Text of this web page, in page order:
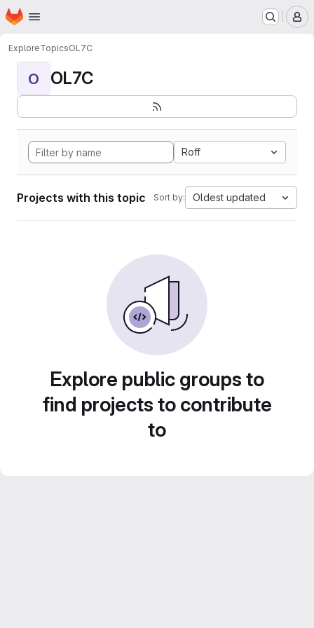
Skip to main content
Homepage
ExploreTopicsOL7C
O OL7C
Roff
Projects with this topic Sort by: Oldest updated
Explore public groups to
find projects to contribute
to